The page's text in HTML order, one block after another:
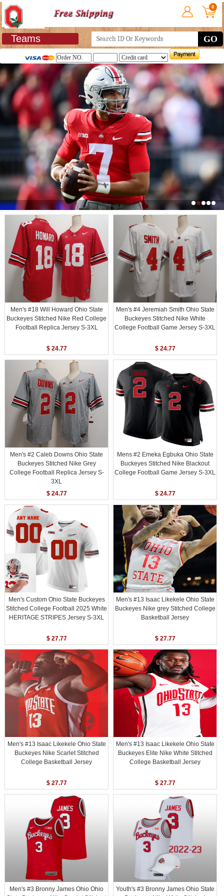
0
Teams GO
Men's #18 Will Howard Ohio State
Buckeyes Stitched Nike Red College
Football Replica Jersey S-3XL
$ 24.77
Men's #4 Jeremiah Smith Ohio State
Buckeyes Stitched Nike White
College Football Game Jersey S-3XL
$ 24.77
Men's #2 Caleb Downs Ohio State
Buckeyes Stitched Nike Grey
College Football Replica Jersey S-
3XL
$ 24.77
Mens #2 Emeka Egbuka Ohio State
Buckeyes Stitched Nike Blackout
College Football Game Jersey S-3XL
$ 24.77
Men's Custom Ohio State Buckeyes
Stitched College Football 2025 White
HERITAGE STRIPES Jersey S-3XL
$ 27.77
Men's #13 Isaac Likekele Ohio State
Buckeyes Nike grey Stitched College
Basketball Jersey
$ 27.77
Men's #13 Isaac Likekele Ohio State
Buckeyes Nike Scarlet Stitched
College Basketball Jersey
$ 27.77
Men's #13 Isaac Likekele Ohio State
Buckeyes Elite Nike White Stitched
College Basketball Jersey
$ 27.77
Men's #3 Bronny James Ohio Ohio
Youth's #3 Bronny James Ohio State